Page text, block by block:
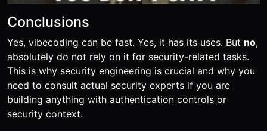
Conclusions
Yes, vibecoding can be fast. Yes, it has its uses. But no,
absolutely do not rely on it for security-related tasks.
This is why security engineering is crucial and why you
need to consult actual security experts if you are
building anything with authentication controls or
security context.